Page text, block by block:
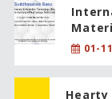
01-
Hearty